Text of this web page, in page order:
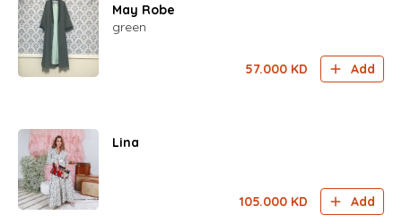
May Robe
green
57.000 KD Add
Lina
105.000 KD Add